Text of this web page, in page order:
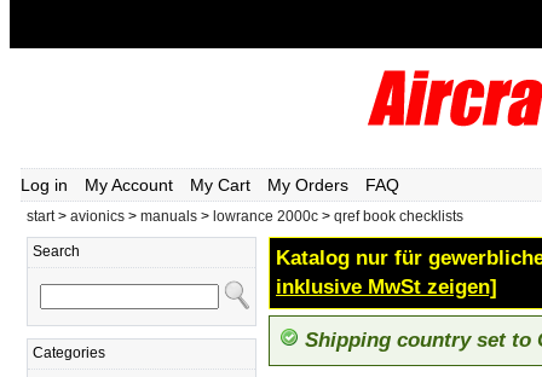
Log in My Account My Cart My Orders FAQ
start> avionics > manuals > lowrance 2000c > qref book checklists
Search
Categories
Katalog nur für
inklusive MwSt zeigen]
Shipping country set to